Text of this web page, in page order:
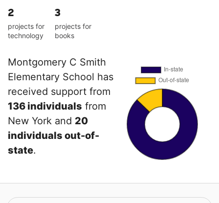
2
projects for
technology
3
projects for
books
Montgomery C Smith
Elementary School has
received support from
136 individuals from
New York and 20
individuals out-of-
state.